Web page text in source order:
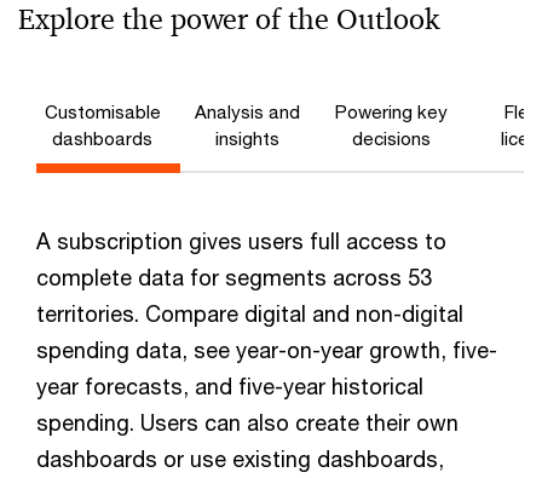
Explore the power of the Outlook
Customisable
dashboards
Analysis and
insights
Powering key
decisions
A subscription gives users full access to
complete data for segments across 53
territories. Compare digital and non-digital
spending data, see year-on-year growth, five-
year forecasts, and five-year historical
spending. Users can also create their own
dashboards or use existing dashboards,